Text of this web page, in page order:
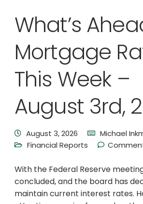
What’s
Mortgage
This Week –
August 3rd,
August 3, 2026
Michael
Financial Reports
With the Federal Reserve
concluded, and the board has
maintain current interest rates.